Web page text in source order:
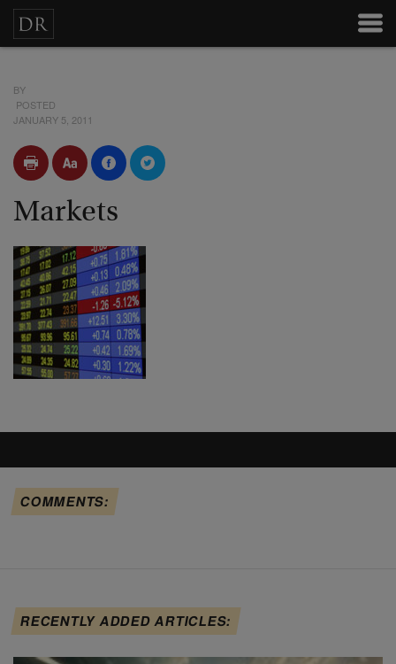
BY
POSTED
JANUARY 5, 2011
Markets
COMMENTS:
RECENTLY ADDED ARTICLES: